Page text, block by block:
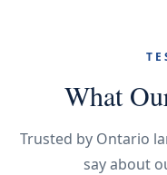
What
Trusted by Ontario
say about